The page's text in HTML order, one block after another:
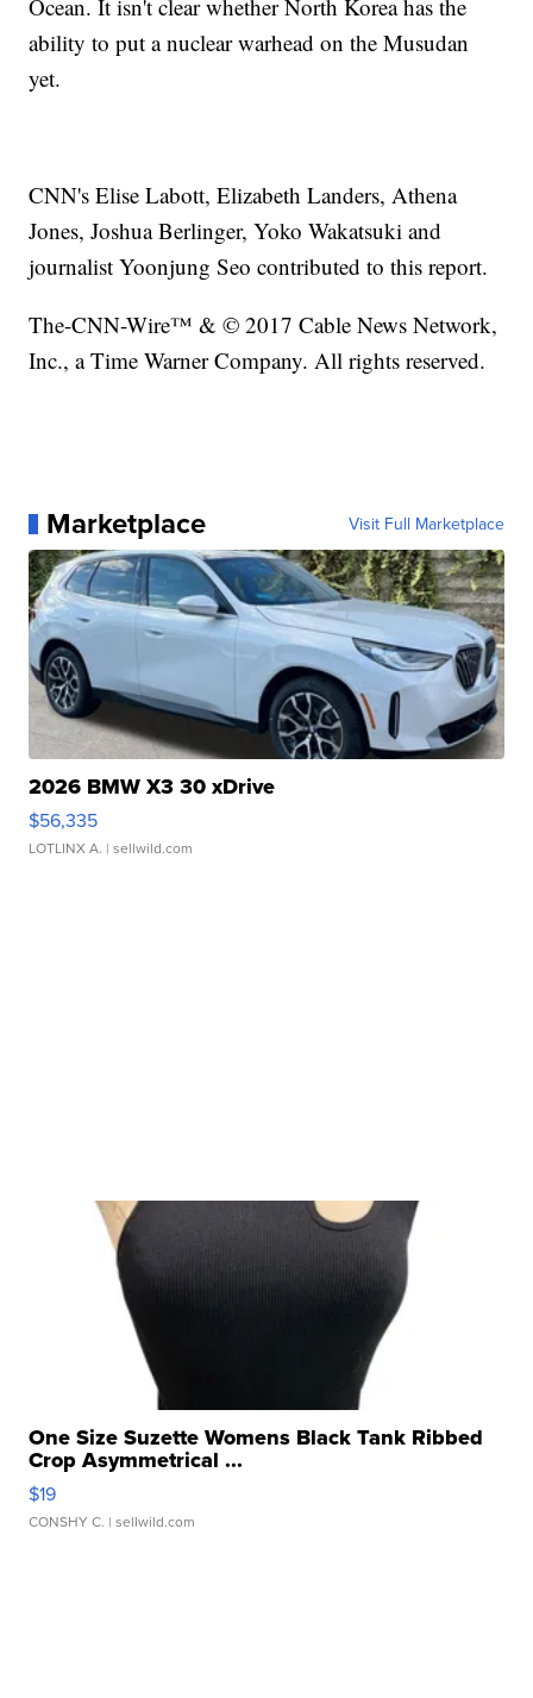
Ocean. It isn't clear whether North Korea has the
ability to put a nuclear warhead on the Musudan
yet.
CNN's Elise Labott, Elizabeth Landers, Athena
Jones, Joshua Berlinger, Yoko Wakatsuki and
journalist Yoonjung Seo contributed to this report.
The-CNN-Wire™ & © 2017 Cable News Network,
Inc., a Time Warner Company. All rights reserved.
Marketplace Visit Full Marketplace
2026 BMW X3 30 xDrive
$56,335
LOTLINX A. | sellwild.com
One Size Suzette Womens Black Tank Ribbed
Crop Asymmetrical ...
$19
CONSHY C. | sellwild.com